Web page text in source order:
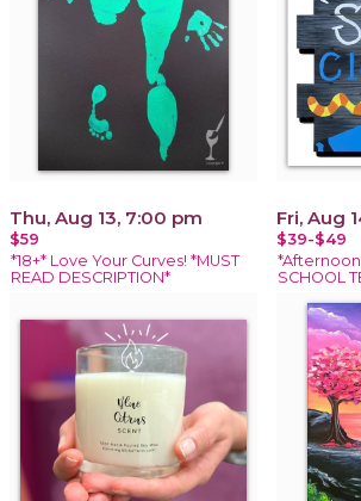
Thu, Aug 13, 7:00 pm
$59
*18+* Love Your Curves! *MUST
READ DESCRIPTION*
Fri, Aug
$39-$49
SCHOOL